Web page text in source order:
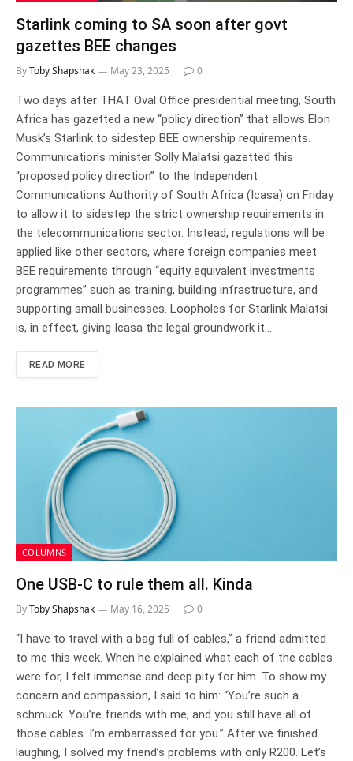
Starlink coming to SA soon after govt
gazettes BEE changes
ByToby Shapshak May 23, 2025 0
Two days after THAT Oval Office presidential meeting, South
Africa has gazetted a new “policy direction” that allows Elon
Musk’s Starlink to sidestep BEE ownership requirements.
Communications minister Solly Malatsi gazetted this
“proposed policy direction” to the Independent
Communications Authority of South Africa (Icasa) on Friday
to allow it to sidestep the strict ownership requirements in
the telecommunications sector. Instead, regulations will be
applied like other sectors, where foreign companies meet
BEE requirements through “equity equivalent investments
programmes” such as training, building infrastructure, and
supporting small businesses. Loopholes for Starlink Malatsi
is, in effect, giving Icasa the legal groundwork it…
READ MORE
COLUMNS
One USB-C to rule them all. Kinda
ByToby Shapshak May 16, 2025 0
“I have to travel with a bag full of cables,” a friend admitted
to me this week. When he explained what each of the cables
were for, I felt immense and deep pity for him. To show my
concern and compassion, I said to him: “You’re such a
schmuck. You’re friends with me, and you still have all of
those cables. I’m embarrassed for you.” After we finished
laughing, I solved my friend’s problems with only R200. Let’s